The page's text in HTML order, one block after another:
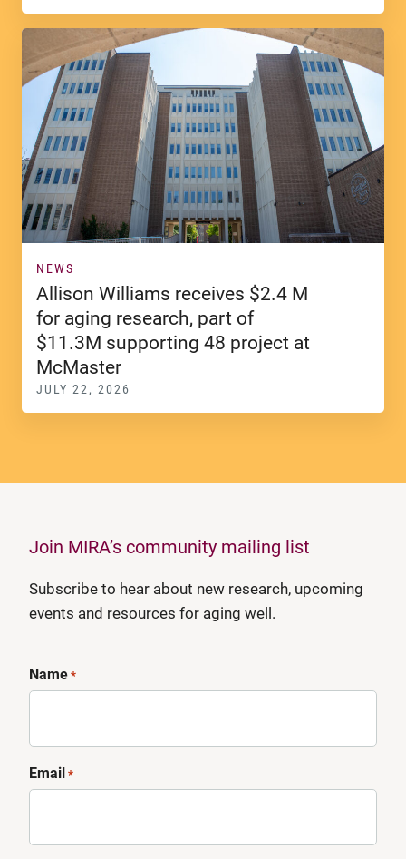
NEWS
Allison Williams receives $2.4 M
for aging research, part of
$11.3M supporting 48 project at
McMaster
JULY 22, 2026
Join MIRA’s community mailing list
Subscribe to hear about new research, upcoming
events and resources for aging well.
Name*
Email*